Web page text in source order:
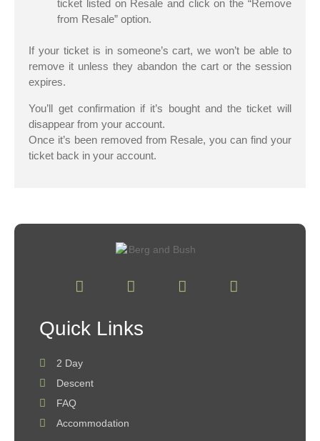
ticket listed on Resale and click on the “Remove
from Resale” option.
If your ticket is in someone’s cart, we won’t be able to
remove it unless they abandon the cart or the session
expires.
You’ll get confirmation if it’s bought and the ticket will
disappear from your account.
Once it’s been removed from Resale, you can find your
ticket back in your account.
Quick Links
2 Day
Descent
FAQ
Accommodation